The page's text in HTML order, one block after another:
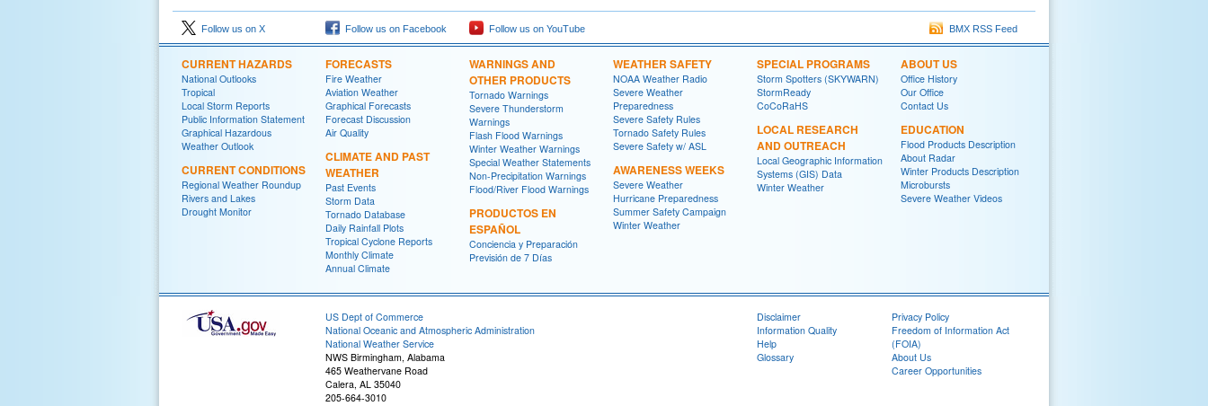
Follow us on X Follow us on Facebook Follow us on YouTube BMX RSS Feed
CURRENT HAZARDS
National Outlooks
Tropical
Local Storm Reports
Public Information Statement
Graphical Hazardous
Weather Outlook
CURRENT CONDITIONS
Regional Weather Roundup
Rivers and Lakes
Drought Monitor
FORECASTS
Fire Weather
Aviation Weather
Graphical Forecasts
Forecast Discussion
Air Quality
CLIMATE AND PAST
WEATHER
Past Events
Storm Data
Tornado Database
Daily Rainfall Plots
Tropical Cyclone Reports
Monthly Climate
Annual Climate
WARNINGS AND
OTHER PRODUCTS
Tornado Warnings
Severe Thunderstorm
Warnings
Flash Flood Warnings
Winter Weather Warnings
Special Weather Statements
Non-Precipitation Warnings
Flood/River Flood Warnings
PRODUCTOS EN
ESPAÑOL
Conciencia y Preparación
Previsión de 7 Días
WEATHER SAFETY
NOAA Weather Radio
Severe Weather
Preparedness
Severe Safety Rules
Tornado Safety Rules
Severe Safety w/ ASL
AWARENESS WEEKS
Severe Weather
Hurricane Preparedness
Summer Safety Campaign
Winter Weather
SPECIAL PROGRAMS
Storm Spotters (SKYWARN)
StormReady
CoCoRaHS
LOCAL RESEARCH
AND OUTREACH
Local Geographic Information
Systems (GIS) Data
Winter Weather
ABOUT US
Office History
Our Office
Contact Us
EDUCATION
Flood Products Description
About Radar
Winter Products Description
Microbursts
Severe Weather Videos
US Dept of Commerce
National Oceanic and Atmospheric Administration
National Weather Service
NWS Birmingham, Alabama
465 Weathervane Road
Calera, AL 35040
205-664-3010
Disclaimer
Information Quality
Help
Glossary
Privacy Policy
Freedom of Information Act
(FOIA)
About Us
Career Opportunities